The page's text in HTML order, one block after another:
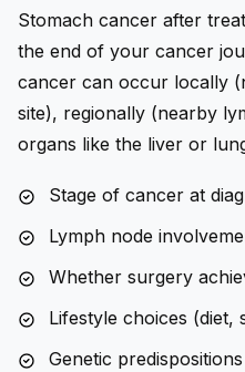
Stomach cancer after
the end of your cancer
cancer can occur locally
site), regionally (nearby
organs like the liver or
Stage of cancer at
Lymph node
Whether surgery
Lifestyle choices (diet,
Genetic predispositions